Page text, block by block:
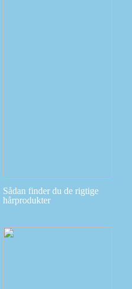
Sådan finder du de rigtige
hårprodukter